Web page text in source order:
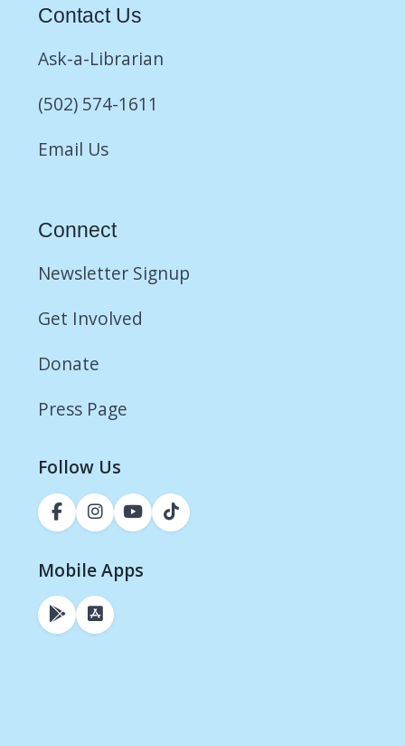
Contact Us
Ask-a-Librarian
(502) 574-1611
Email Us
Connect
Newsletter Signup
Get Involved
Donate
Press Page
Follow Us
Mobile Apps